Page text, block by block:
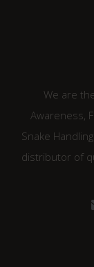
We are
Awareness,
Snake
distributor of